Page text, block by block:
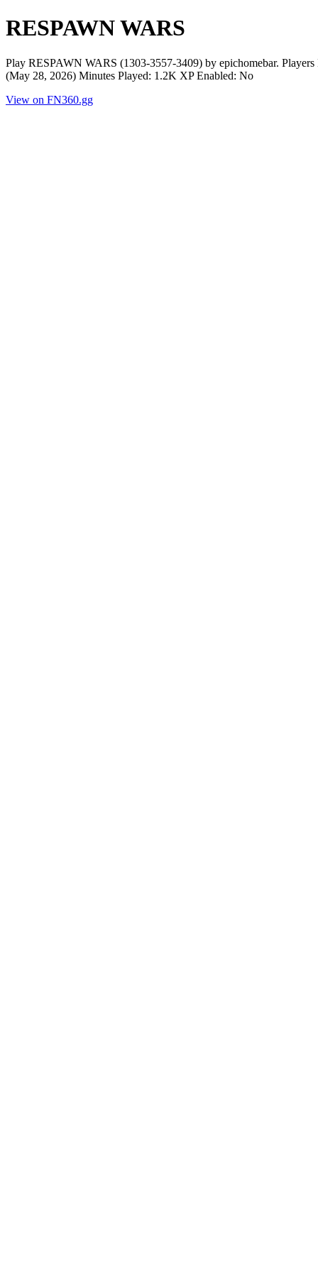
RESPAWN WARS
Play RESPAWN WARS (1303-3557-3409) by epichomebar.
(May 28, 2026) Minutes Played: 1.2K XP Enabled: No
View on FN360.gg